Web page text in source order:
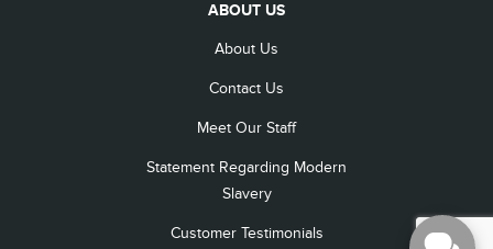
ABOUT US
About Us
Contact Us
Meet Our Staff
Statement Regarding Modern
Slavery
Customer Testimonials